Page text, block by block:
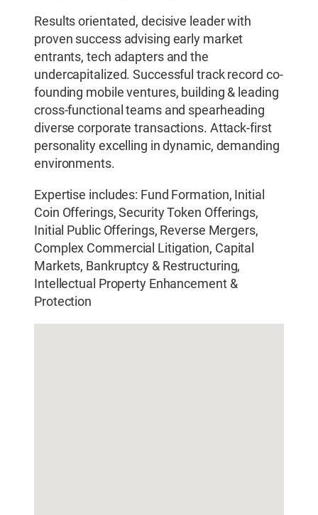
Results orientated, decisive leader with
proven success advising early market
entrants, tech adapters and the
undercapitalized. Successful track record co-
founding mobile ventures, building & leading
cross-functional teams and spearheading
diverse corporate transactions. Attack-first
personality excelling in dynamic, demanding
environments.
Expertise includes: Fund Formation, Initial
Coin Offerings, Security Token Offerings,
Initial Public Offerings, Reverse Mergers,
Complex Commercial Litigation, Capital
Markets, Bankruptcy & Restructuring,
Intellectual Property Enhancement &
Protection